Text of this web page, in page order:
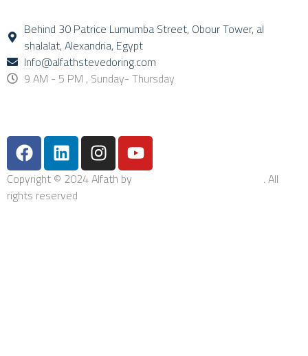
Behind 30 Patrice Lumumba Street, Obour Tower, al
shalalat, Alexandria, Egypt
Info@alfathstevedoring.com
9 AM - 5 PM , Sunday- Thursday
Copyright © 2024 Alfath by
. All
rights reserved